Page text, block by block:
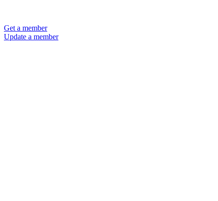
Get a member
Update a member